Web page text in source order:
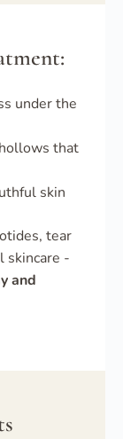
under the
that
skin
tear
skincare -
and